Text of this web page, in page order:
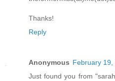
Thanks!
Reply
Anonymous February 19,
Just found you from